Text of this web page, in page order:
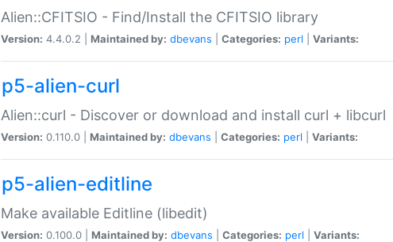
Alien::CFITSIO - Find/Install the CFITSIO library
Version: 4.4.0.2 | Maintained by: dbevans Categories: perl Variants:
p5-alien-curl
Alien::curl - Discover or download and install curl + libcurl
Version: 0.110.0 | Maintained by: dbevans Categories: perl Variants:
p5-alien-editline
Make available Editline (libedit)
Version: 0.100.0 | Maintained by: dbevans Categories: perl Variants: